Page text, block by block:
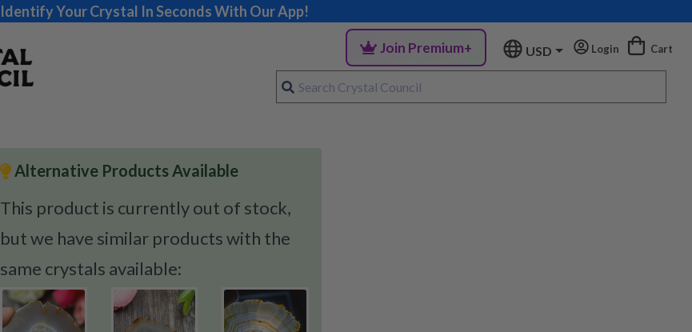
Identify Your Crystal In Seconds With Our App!
Join Premium+ USD Login Cart
Alternative Products Available
This product is currently out of stock,
but we have similar products with the
same crystals available: